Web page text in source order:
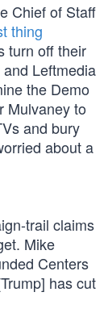
Chief of Staff
thing
turn off their
Leftmedia
the Demo
Mulvaney to
and bury
about a
trail claims
Mike
Centers
has cut